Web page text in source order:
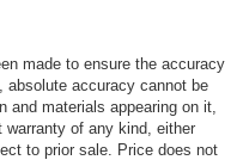
made to ensure the accuracy
absolute accuracy cannot be
and materials appearing on it,
of any kind, either
to prior sale. Price does not